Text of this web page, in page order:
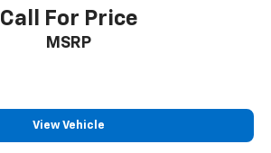
Call For Price
MSRP
View Vehicle